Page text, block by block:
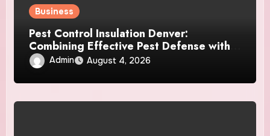
Business
Pest Control Insulation Denver:
Combining Effective Pest Defense with
Reliable Insulation Improvement
Admin August 4, 2026